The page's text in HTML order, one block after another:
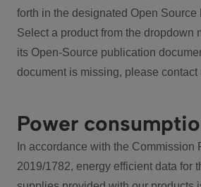
forth in the designated Open Source
Select a product from the dropdown
its Open-Source publication
document is missing, please contact
Power
In accordance with the Commission
2019/1782, energy efficient data for